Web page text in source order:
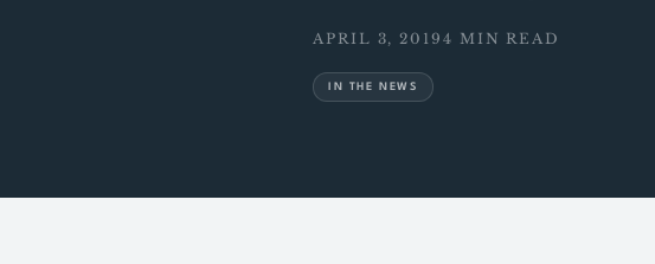
APRIL 3, 2019 4 MIN READ
IN THE NEWS